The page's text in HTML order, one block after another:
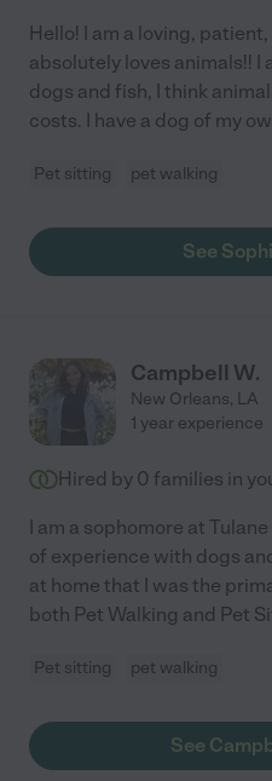
Hello! I am a loving,
absolutely loves animals!!
dogs and fish, I think
costs. I have a dog of my
Pet sitting pet walking
See
Campbell W.
New Orleans, LA
1 year experience
Hired by 0 families in
I am a sophomore at
of experience with dogs
at home that I was the
both Pet Walking and Pet
Pet sitting pet walking
See